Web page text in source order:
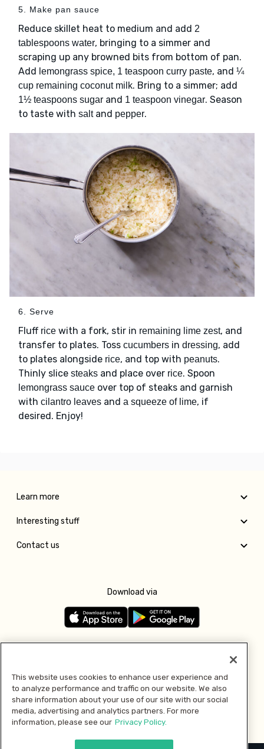
5. Make pan sauce
Reduce skillet heat to medium and add 2
tablespoons water, bringing to a simmer and
scraping up any browned bits from bottom of pan.
Add lemongrass spice, 1 teaspoon curry paste, and ¼
cup remaining coconut milk. Bring to a simmer; add
1½ teaspoons sugar and 1 teaspoon vinegar. Season
to taste with saltand pepper.
6. Serve
Fluff rice with a fork, stir in remaining lime zest, and
transfer to plates. Toss cucumbers in dressing, add
to plates alongside rice, and top with peanuts.
Thinly slice steaks and place over rice. Spoon
lemongrass sauce over top of steaks and garnish
with cilantro leaves and a squeeze of lime, if
desired. Enjoy!
Learn more
Interesting stuff
Contact us
Download via
Pay with
This website uses cookies to enhance user experience and
to analyze performance and traffic on our website. We also
share information about your use of our site with our social
media, advertising and analytics partners. For more
information, please see our Privacy Policy.